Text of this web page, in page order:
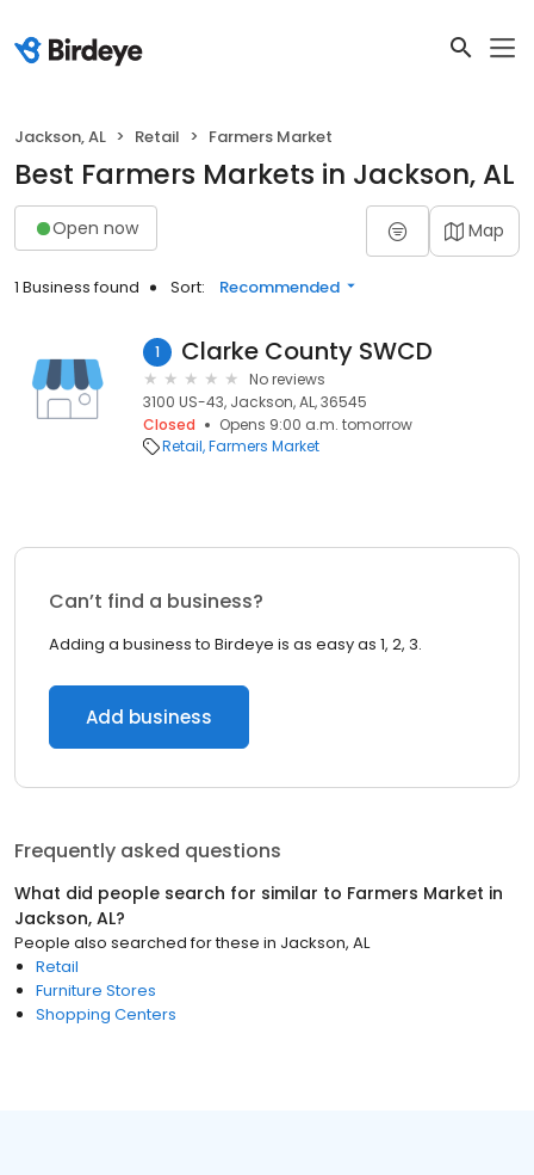
Jackson, AL Retail Farmers Market
Best Farmers Markets in Jackson, AL
Open now Map
1 Business found Sort: Recommended
1 Clarke County SWCD
No reviews
3100 US-43, Jackson, AL, 36545
Closed
Opens 9:00 a.m. tomorrow
Retail Farmers Market
Can’t find a business?
Adding a business to Birdeye is as easy as 1, 2, 3.
Add business
Frequently asked questions
What did people search for similar to Farmers Market in
Jackson, AL?
People also searched for these in Jackson, AL
Retail
Furniture Stores
Shopping Centers